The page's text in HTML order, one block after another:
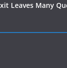
Leaves Many